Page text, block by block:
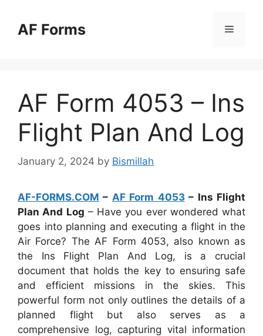
contentAF Forms Menu
AF Form 4053 – Ins
Flight Plan And Log
January 2, 2024 by Bismillah
AF-FORMS.COM – AF Form 4053– Ins Flight
Plan And Log – Have you ever wondered what
goes into planning and executing a flight in the
Air Force? The AF Form 4053, also known as
the Ins Flight Plan And Log, is a crucial
document that holds the key to ensuring safe
and efficient missions in the skies. This
powerful form not only outlines the details of a
planned flight but also serves as a
comprehensive log, capturing vital information